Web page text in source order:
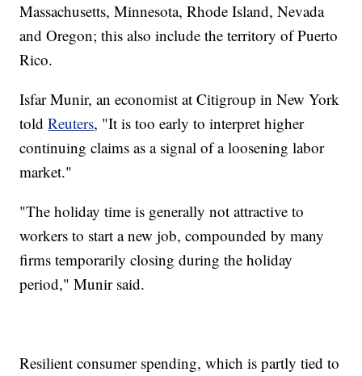
Massachusetts, Minnesota, Rhode Island, Nevada
and Oregon; this also include the territory of Puerto
Rico.
Isfar Munir, an economist at Citigroup in New York
toldReuters, "It is too early to interpret higher
continuing claims as a signal of a loosening labor
market."
"The holiday time is generally not attractive to
workers to start a new job, compounded by many
firms temporarily closing during the holiday
period," Munir said.
Resilient consumer spending, which is partly tied to